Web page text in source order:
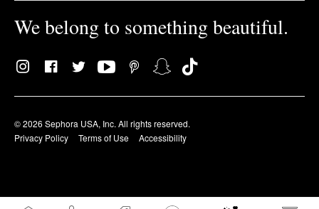
We belong to something beautiful.
© 2026 Sephora USA, Inc. All rights reserved.
Privacy Policy
Terms of Use Accessibility